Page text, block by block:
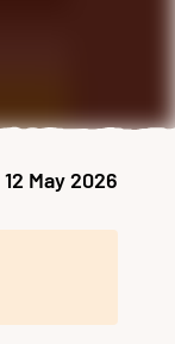
12 May 2026